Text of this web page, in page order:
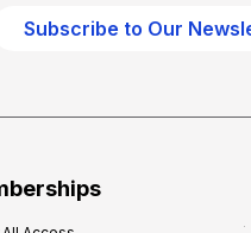
Subscribe to Our